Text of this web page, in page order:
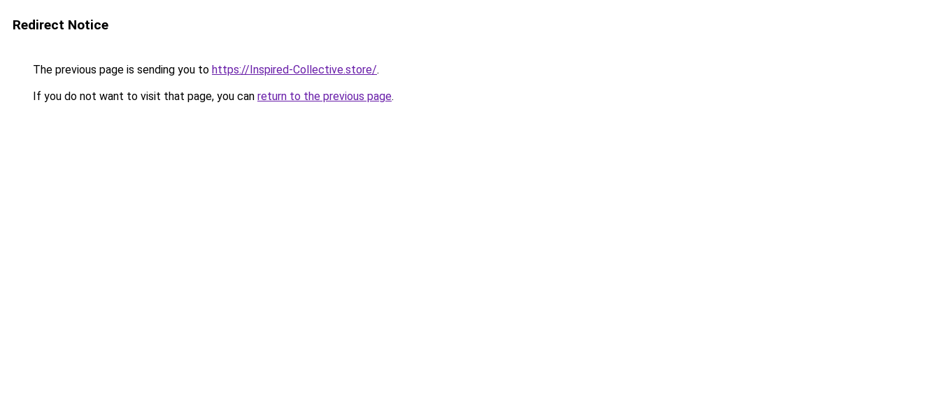
Redirect Notice
The previous page is sending you to https://Inspired-Collective.store/.
If you do not want to visit that page, you can return to the previous page.